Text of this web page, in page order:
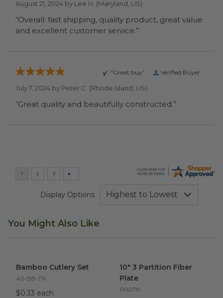
August 21, 2024 by Lee H. (Maryland, US)
“Overall: fast shipping, quality product, great value
and excellent customer service.”
Verified Buyer
“Great buy”
July 7, 2024 by Peter C. (Rhode Island, US)
“Great quality and beautifully constructed.”
Display Options
You Might Also Like
Bamboo Cutlery Set
AS-BB-TN
$0.33 each
10" 3 Partition Fiber
Plate
P007N